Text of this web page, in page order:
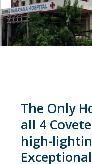
The Only
all 4
high-